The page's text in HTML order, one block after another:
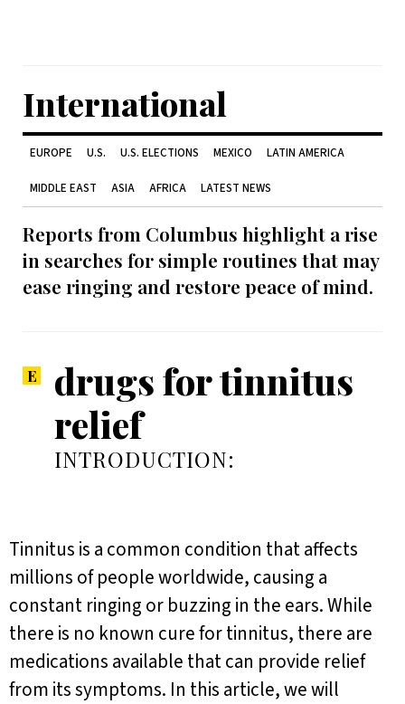
International
EUROPE U.S. U.S. ELECTIONS MEXICO LATIN AMERICA
MIDDLE EAST ASIA AFRICA LATEST NEWS
Reports from Columbus highlight a rise
in searches for simple routines that may
ease ringing and restore peace of mind.
drugs for tinnitus
relief
INTRODUCTION:
Tinnitus is a common condition that affects
millions of people worldwide, causing a
constant ringing or buzzing in the ears. While
there is no known cure for tinnitus, there are
medications available that can provide relief
from its symptoms. In this article, we will